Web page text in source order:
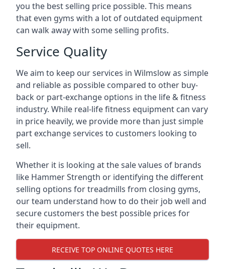
you the best selling price possible. This means
that even gyms with a lot of outdated equipment
can walk away with some selling profits.
Service Quality
We aim to keep our services in Wilmslow as simple
and reliable as possible compared to other buy-
back or part-exchange options in the life & fitness
industry. While real-life fitness equipment can vary
in price heavily, we provide more than just simple
part exchange services to customers looking to
sell.
Whether it is looking at the sale values of brands
like Hammer Strength or identifying the different
selling options for treadmills from closing gyms,
our team understand how to do their job well and
secure customers the best possible prices for
their equipment.
RECEIVE TOP ONLINE QUOTES HERE